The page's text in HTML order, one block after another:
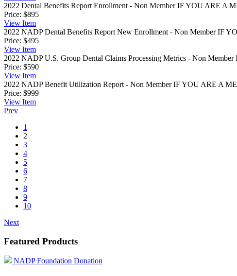
2022 Dental Benefits Report Enrollment - Non Member IF YOU ARE A
Price: $895
View Item
2022 NADP Dental Benefits Report New Enrollment - Non Member IF
Price: $495
View Item
2022 NADP U.S. Group Dental Claims Processing Metrics - Non Member
Price: $590
View Item
2022 NADP Benefit Utilization Report - Non Member IF YOU ARE A
Price: $999
View Item
Prev
1
2
3
4
5
6
7
8
9
10
Next
Featured Products
NADP Foundation Donation